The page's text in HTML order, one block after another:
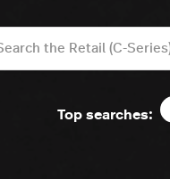
Top searches: